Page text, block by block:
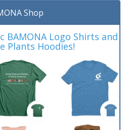
Shop
BAMONA Logo Shirts and
Plants Hoodies!